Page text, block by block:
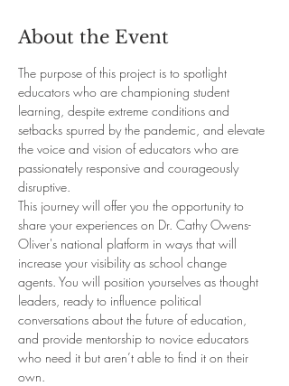
About the Event
The purpose of this project is to spotlight
educators who are championing student
learning, despite extreme conditions and
setbacks spurred by the pandemic, and elevate
the voice and vision of educators who are
passionately responsive and courageously
disruptive.
This journey will offer you the opportunity to
share your experiences on Dr. Cathy Owens-
Oliver's national platform in ways that will
increase your visibility as school change
agents. You will position yourselves as thought
leaders, ready to influence political
conversations about the future of education,
and provide mentorship to novice educators
who need it but aren’t able to find it on their
own.